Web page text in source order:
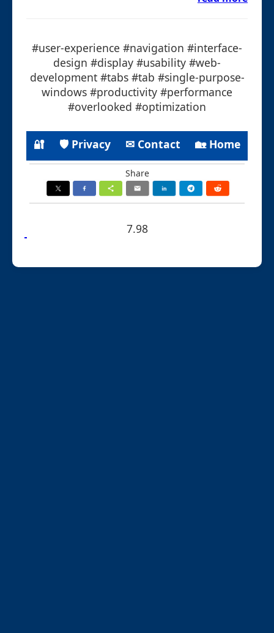
#user-experience #navigation #interface-
design #display #usability #web-
development #tabs #tab #single-purpose-
windows #productivity #performance
#overlooked #optimization
🔐 🛡 Privacy ✉ Contact 🏡 Home
Share
7.98